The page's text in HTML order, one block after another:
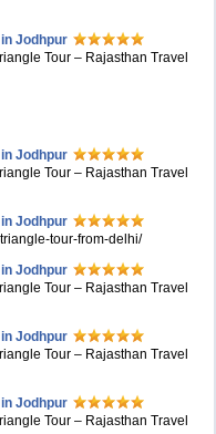
Jodhpur
Tour – Rajasthan Travel
Jodhpur
Tour – Rajasthan Travel
Jodhpur
tour-from-delhi/
Jodhpur
Tour – Rajasthan Travel
Jodhpur
Tour – Rajasthan Travel
Jodhpur
Tour – Rajasthan Travel